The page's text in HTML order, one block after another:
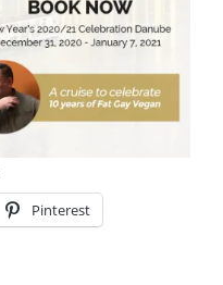
Pinterest